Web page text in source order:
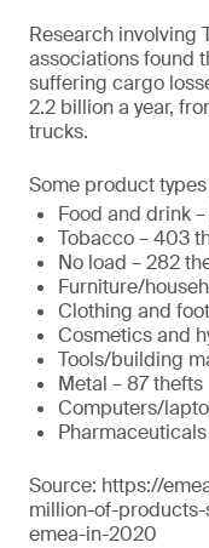
Research involving
associations found
suffering cargo
2.2 billion a year,
trucks.
Some product
Food and drink
Tobacco – 403
No load – 282
Furniture/
Clothing and
Cosmetics and
Tools/building
Metal – 87 thefts
Computers/
Source: https://
million-of-
emea-in-2020